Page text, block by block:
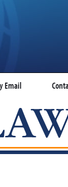
Email
VISA